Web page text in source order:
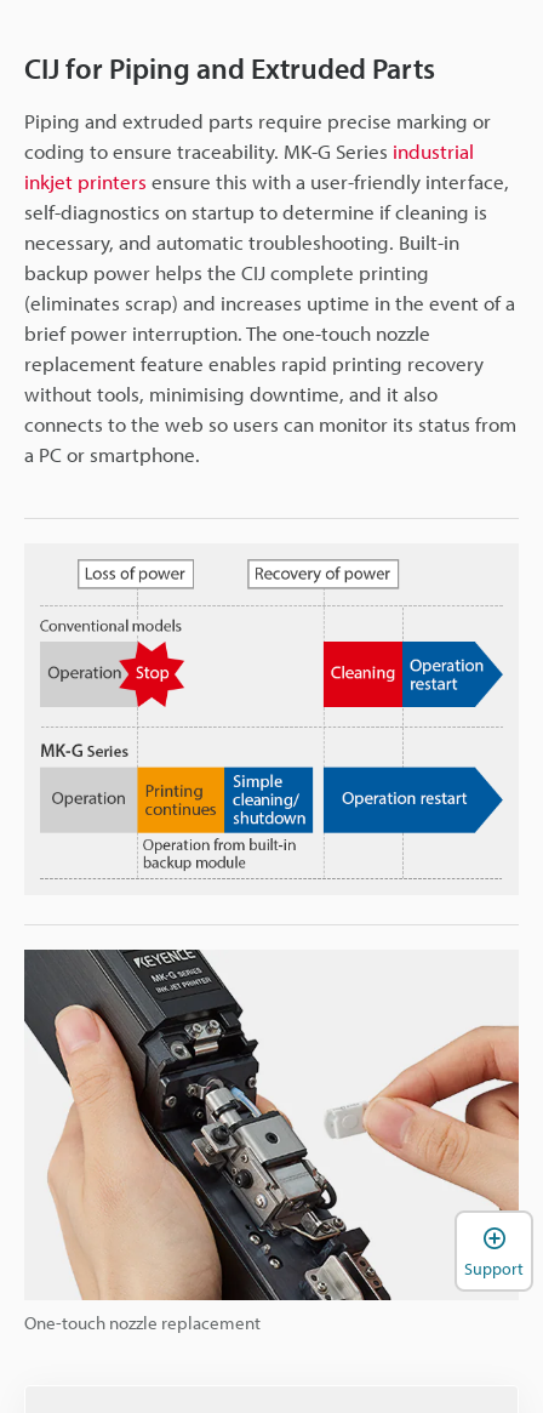
CIJ for Piping and Extruded Parts
Piping and extruded parts require precise marking or
coding to ensure traceability. MK-G Series industrial
inkjet printers ensure this with a user-friendly interface,
self-diagnostics on startup to determine if cleaning is
necessary, and automatic troubleshooting. Built-in
backup power helps the CIJ complete printing
(eliminates scrap) and increases uptime in the event of a
brief power interruption. The one-touch nozzle
replacement feature enables rapid printing recovery
without tools, minimising downtime, and it also
connects to the web so users can monitor its status from
a PC or smartphone.
One-touch nozzle replacement
Support